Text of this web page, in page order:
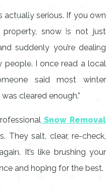
actually serious. If you own
property, snow is not just
suddenly you’re dealing
people. I once read a local
said most winter
cleared enough.”
Snow Removal
They salt, clear, re-check,
It’s like brushing your
and hoping for the best.